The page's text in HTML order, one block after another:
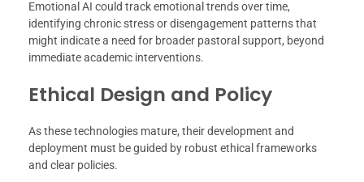
Emotional AI could track emotional trends over time,
identifying chronic stress or disengagement patterns that
might indicate a need for broader pastoral support, beyond
immediate academic interventions.
Ethical Design and Policy
As these technologies mature, their development and
deployment must be guided by robust ethical frameworks
and clear policies.